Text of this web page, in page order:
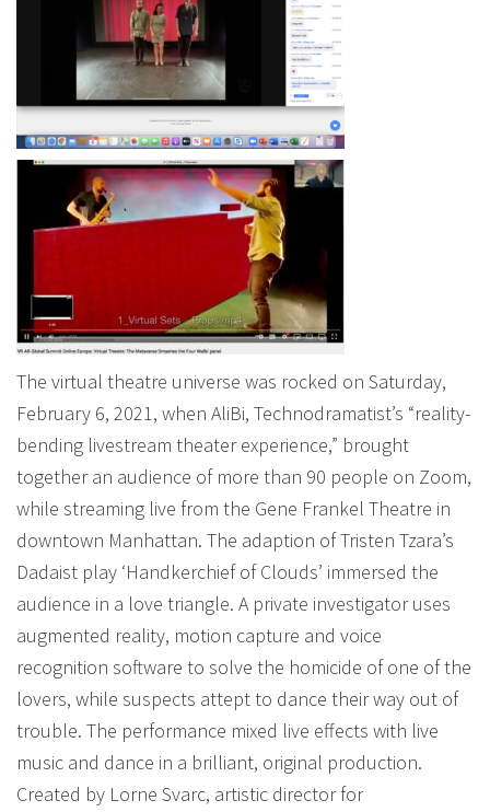
The virtual theatre universe was rocked on Saturday,
February 6, 2021, when AliBi, Technodramatist’s “reality-
bending livestream theater experience,” brought
together an audience of more than 90 people on Zoom,
while streaming live from the Gene Frankel Theatre in
downtown Manhattan. The adaption of Tristen Tzara’s
Dadaist play ‘Handkerchief of Clouds’ immersed the
audience in a love triangle. A private investigator uses
augmented reality, motion capture and voice
recognition software to solve the homicide of one of the
lovers, while suspects attept to dance their way out of
trouble. The performance mixed live effects with live
music and dance in a brilliant, original production.
Created by Lorne Svarc, artistic director for